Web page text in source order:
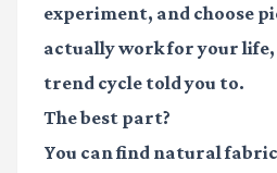
experiment, and choose
actually work for your life,
trend cycle told you to.
The best part?
You can find natural